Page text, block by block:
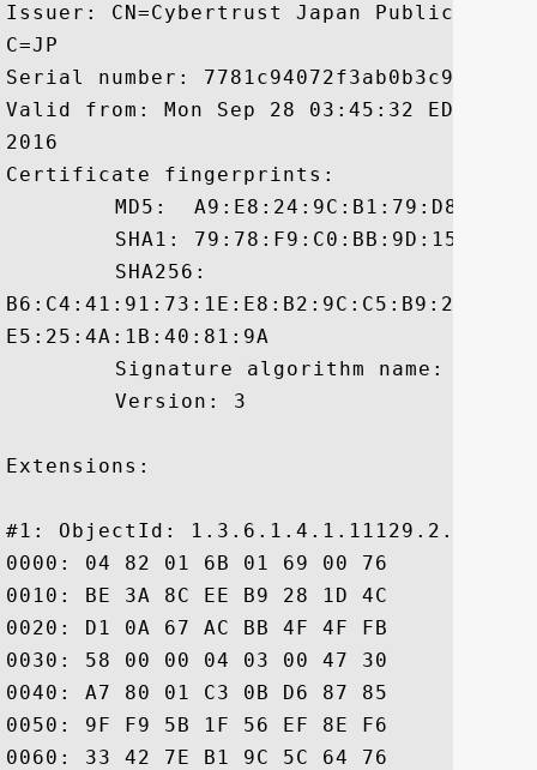
Issuer: CN=Cybertrust Japan Public CA
C=JP
Serial number:
Valid from: Mon Sep 28 03:45:32 EDT
2016
Certificate fingerprints:
E5:25:4A:1B:40:81:9A
Extensions:
#1: ObjectId: 1.3.6.1.4.1.11129.2.4.2
0000: 04 82 01 6B 01 69 00 76	00 68 F6 98 F8 1F 64 82  ...k.i.v.h....d.
0010: BE 3A 8C EE B9 28 1D 4C	FC 71 51 5D 67 93 D4 44  .:...(.L.qQ]g..D
0020: D1 0A 67 AC BB 4F 4F FB	C4 00 00 01 50 13 59 0D  ..g..OO.....P.Y.
0030: 58 00 00 04 03 00 47 30	45 02 20 66 FE 1C 62 1D  X.....G0E. f..b.
0040: A7 80 01 C3 0B D6 87 85	4F 03 0A 5C 7D EE 39 13  ........O..\..9.
0050: 9F F9 5B 1F 56 EF 8E F6	2A D2 98 02 21 00 F0 C4  ..[.V...*...!...
0060: 33 42 7E B1 9C 5C 64 76	BB C6 57 6C 6D 6C BA A7  3B...\dv..Wlml..